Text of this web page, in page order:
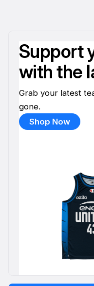
Support
with the
Grab your latest
gone.
Shop Now